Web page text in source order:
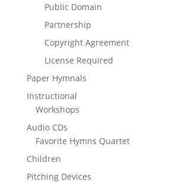
Public Domain
Partnership
Copyright Agreement
License Required
Paper Hymnals
Instructional
Workshops
Audio CDs
Favorite Hymns Quartet
Children
Pitching Devices